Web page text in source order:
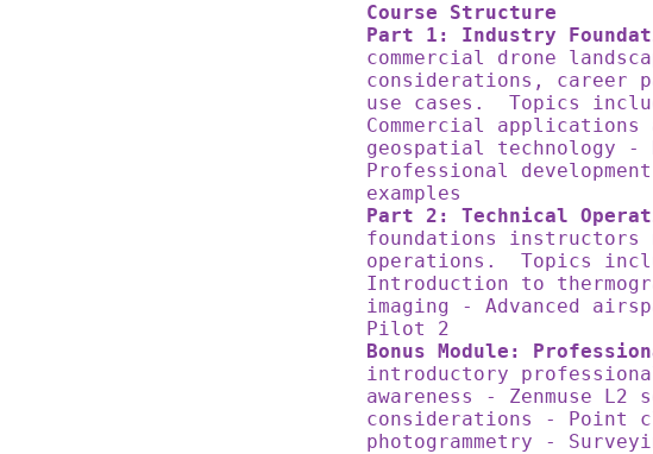
Course Structure
Part 1: Industry
commercial drone
considerations, career
use cases. Topics
Commercial
geospatial technology -
Professional
examples
Part 2: Technical
foundations instructors
operations. Topics
Introduction to
imaging - Advanced
Pilot 2
Bonus Module:
introductory
awareness - Zenmuse
considerations - Point
photogrammetry -